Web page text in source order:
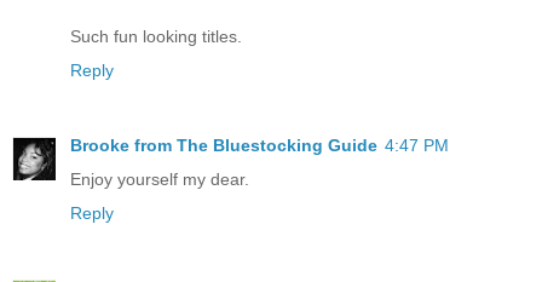
Such fun looking titles.
Reply
Brooke from The Bluestocking Guide 4:47 PM
Enjoy yourself my dear.
Reply